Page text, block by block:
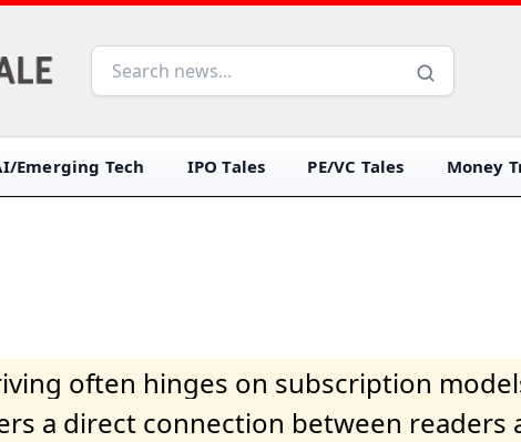
Emerging Tech IPO Tales PE/VC Tales Money
often hinges on subscription
a direct connection between readers